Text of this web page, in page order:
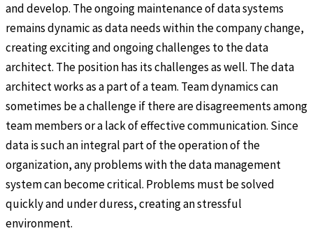
and develop. The ongoing maintenance of data systems
remains dynamic as data needs within the company change,
creating exciting and ongoing challenges to the data
architect. The position has its challenges as well. The data
architect works as a part of a team. Team dynamics can
sometimes be a challenge if there are disagreements among
team members or a lack of effective communication. Since
data is such an integral part of the operation of the
organization, any problems with the data management
system can become critical. Problems must be solved
quickly and under duress, creating an stressful
environment.